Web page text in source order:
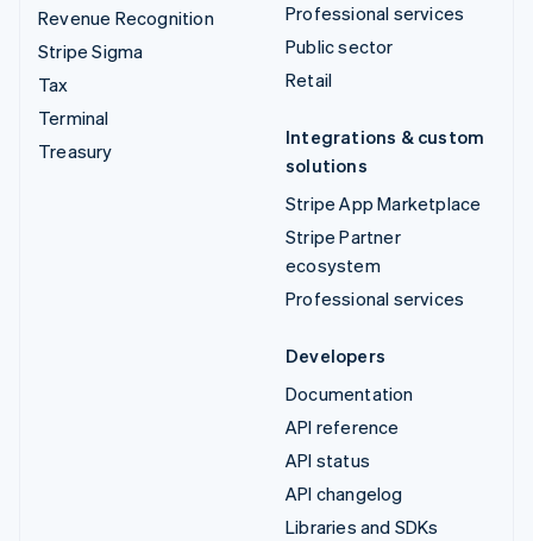
Revenue Recognition
Stripe Sigma
Tax
Terminal
Treasury
Professional services
Public sector
Retail
Integrations & custom
solutions
Stripe App Marketplace
Stripe Partner
ecosystem
Professional services
Developers
Documentation
API reference
API status
API changelog
Libraries and SDKs